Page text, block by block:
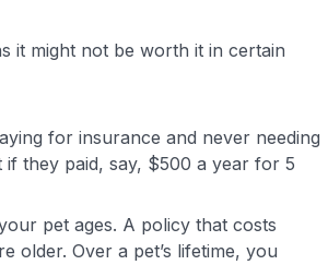
it might not be worth it in certain
for insurance and never needing
they paid, say, $500 a year for 5
pet ages. A policy that costs
older. Over a pet’s lifetime, you